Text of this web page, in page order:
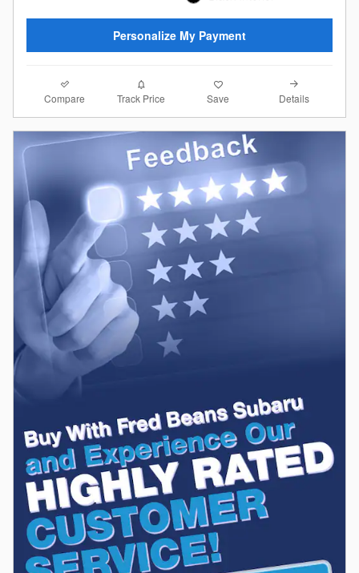
Personalize My Payment
Compare Track Price Save Details